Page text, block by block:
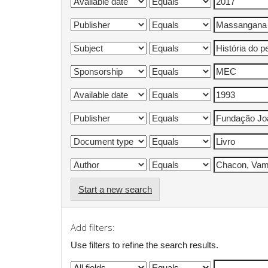
Start a new search
Add filters:
Use filters to refine the search results.